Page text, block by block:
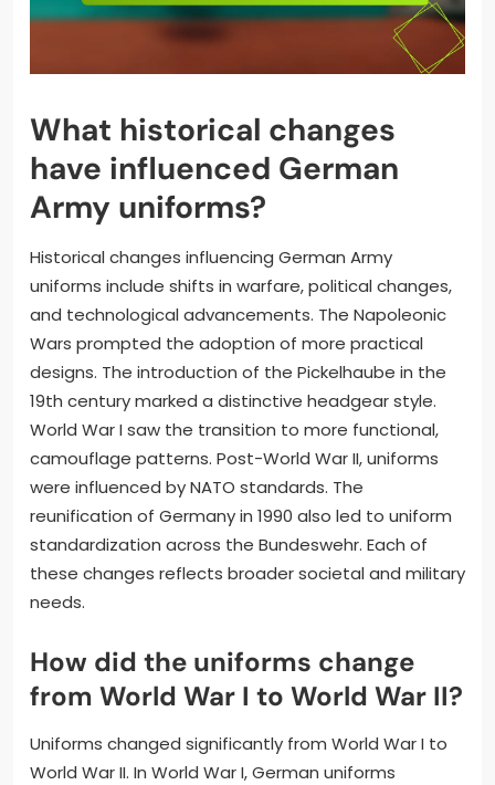
What historical changes
have influenced German
Army uniforms?
Historical changes influencing German Army
uniforms include shifts in warfare, political changes,
and technological advancements. The Napoleonic
Wars prompted the adoption of more practical
designs. The introduction of the Pickelhaube in the
19th century marked a distinctive headgear style.
World War I saw the transition to more functional,
camouflage patterns. Post-World War II, uniforms
were influenced by NATO standards. The
reunification of Germany in 1990 also led to uniform
standardization across the Bundeswehr. Each of
these changes reflects broader societal and military
needs.
How did the uniforms change
from World War I to World War II?
Uniforms changed significantly from World War I to
World War II. In World War I, German uniforms